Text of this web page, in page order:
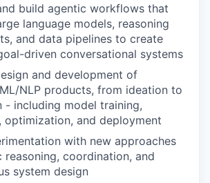
INSIGHT?
PORTFOLIO
TEAM
build agentic workflows that
language models, reasoning
and data pipelines to create
driven conversational systems
and development of
NLP products, from ideation to
- including model training,
optimization, and deployment
with new approaches
reasoning, coordination, and
system design